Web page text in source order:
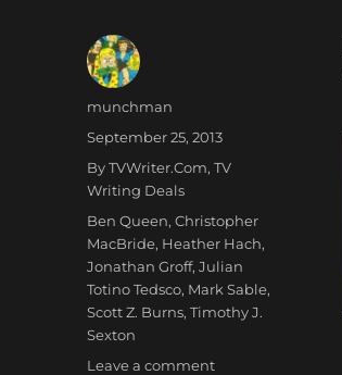
Author
munchman
Posted
September 25, 2013
Categories
By TVWriter.Com,TV
Writing Deals
Tags
Ben Queen,Christopher
MacBride, Heather Hach,
Jonathan Groff,Julian
Totino Tedsco, Mark Sable,
Scott Z. Burns,Timothy J.
Sexton
Leave a commenton